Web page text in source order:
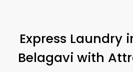
Express Laundry
Belagavi with